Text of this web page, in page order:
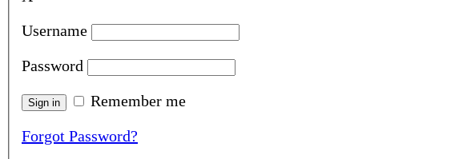
Username
Password
Remember me
Forgot Password?